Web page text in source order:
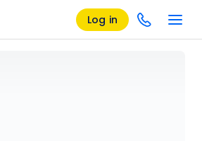
Log in